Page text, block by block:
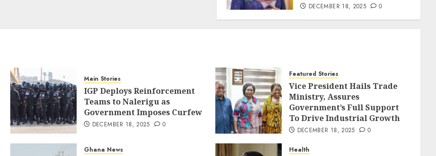
DECEMBER 18, 2025 0
Main Stories
IGP Deploys Reinforcement
Teams to Nalerigu as
Government Imposes Curfew
DECEMBER 18, 2025 0
Featured Stories
Vice President Hails Trade
Ministry, Assures
Government’s Full Support
To Drive Industrial Growth
DECEMBER 18, 2025 0
Ghana News Health